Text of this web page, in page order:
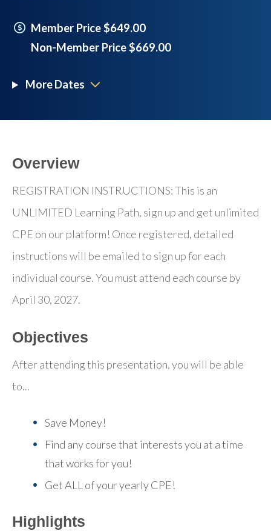
Member Price $649.00
Non-Member Price $669.00
More Dates
Overview
REGISTRATION INSTRUCTIONS: This is an
UNLIMITED Learning Path, sign up and get unlimited
CPE on our platform! Once registered, detailed
instructions will be emailed to sign up for each
individual course. You must attend each course by
April 30, 2027.
Objectives
After attending this presentation, you will be able
to...
Save Money!
Find any course that interests you at a time
that works for you!
Get ALL of your yearly CPE!
Highlights